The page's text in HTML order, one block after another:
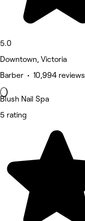
5.0
Downtown, Victoria
Barber • 10,994 reviews
Blush Nail Spa
5 rating